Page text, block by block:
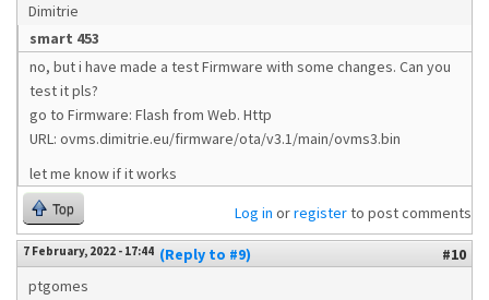
Dimitrie
smart 453
no, but i have made a test Firmware with some changes. Can you
test it pls?
go to Firmware: Flash from Web. Http
URL: ovms.dimitrie.eu/firmware/ota/v3.1/main/ovms3.bin
let me know if it works
Top Log in orregisterto post comments
7 February, 2022 - 17:44 (Reply to #9)
#10
ptgomes